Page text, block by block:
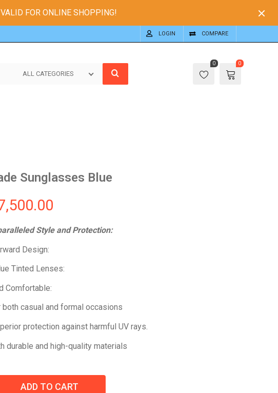
FOR ONLINE SHOPPING!
COMPARE
LOGIN
ALL CATEGORIES
0
0
Sunglasses Blue
Style and Protection:
Design:
Tinted Lenses:
Comfortable:
casual and formal occasions
protection against harmful UV rays.
durable and high-quality materials
ADD TO CART